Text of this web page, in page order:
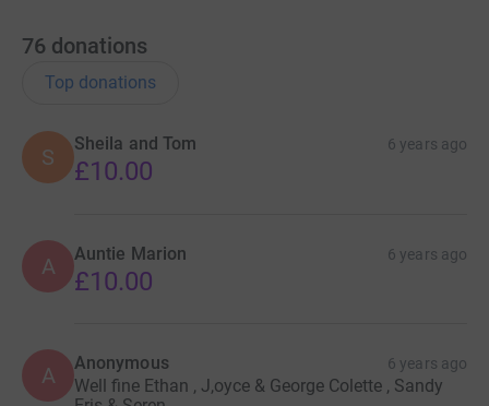
76 donations
Top donations
S
Sheila and Tom 6 years ago
£10.00
A Auntie Marion 6 years ago
£10.00
A Anonymous 6 years ago
Well fine Ethan , J,oyce & George Colette , Sandy